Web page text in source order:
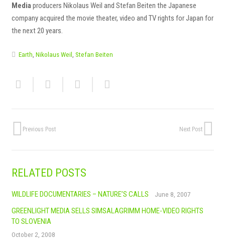
Media producers Nikolaus Weil and Stefan Beiten the Japanese
company acquired the movie theater, video and TV rights for Japan for
the next 20 years.
Earth Nikolaus Weil Stefan Beiten
Previous Post Next Post
RELATED POSTS
WILDLIFE DOCUMENTARIES – NATURE’S CALLS June 8, 2007
GREENLIGHT MEDIA SELLS SIMSALAGRIMM HOME-VIDEO RIGHTS
TO SLOVENIA
October 2, 2008